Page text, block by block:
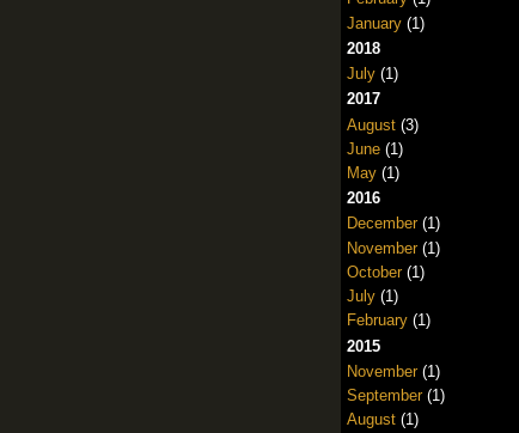
January(1)
2018
July(1)
2017
August(3)
June(1)
May(1)
2016
December(1)
November(1)
October(1)
July(1)
February(1)
2015
November(1)
September(1)
August(1)